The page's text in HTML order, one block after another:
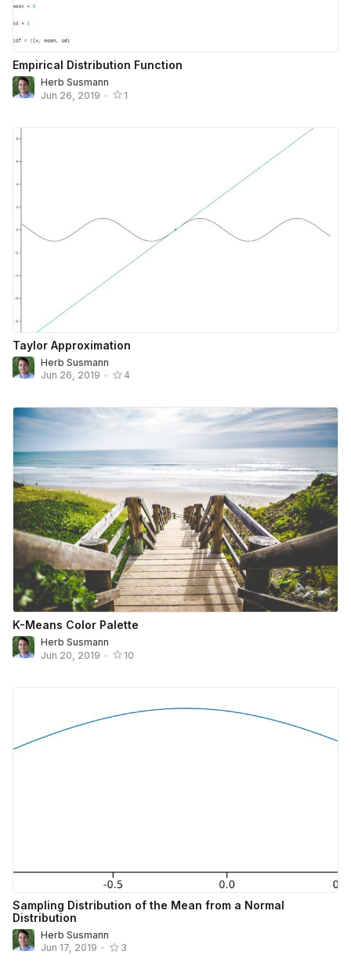
Empirical Distribution Function
Herb Susmann
Jun 26, 2019 • 1
Taylor Approximation
Herb Susmann
Jun 26, 2019 • 4
K-Means Color Palette
Herb Susmann
Jun 20, 2019 • 10
Sampling Distribution of the Mean from a Normal
Distribution
Herb Susmann
Jun 17, 2019 • 3